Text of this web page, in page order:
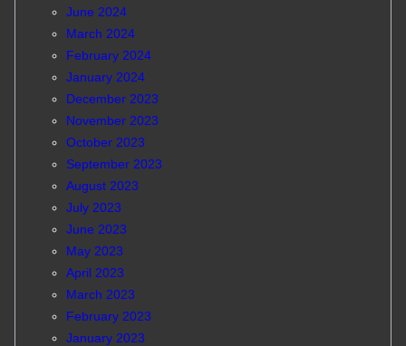
June 2024
March 2024
February 2024
January 2024
December 2023
November 2023
October 2023
September 2023
August 2023
July 2023
June 2023
May 2023
April 2023
March 2023
February 2023
January 2023